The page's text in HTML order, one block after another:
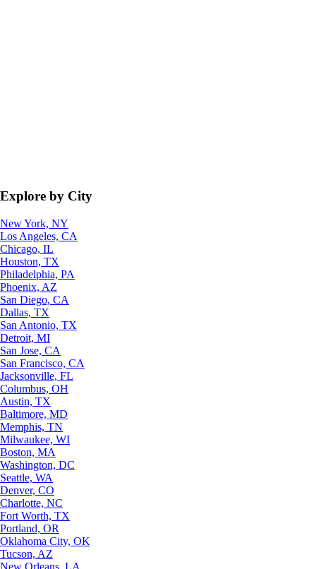
Explore by City
New York, NY
Los Angeles, CA
Chicago, IL
Houston, TX
Philadelphia, PA
Phoenix, AZ
San Diego, CA
Dallas, TX
San Antonio, TX
Detroit, MI
San Jose, CA
San Francisco, CA
Jacksonville, FL
Columbus, OH
Austin, TX
Baltimore, MD
Memphis, TN
Milwaukee, WI
Boston, MA
Washington, DC
Seattle, WA
Denver, CO
Charlotte, NC
Fort Worth, TX
Portland, OR
Oklahoma City, OK
Tucson, AZ
New Orleans, LA